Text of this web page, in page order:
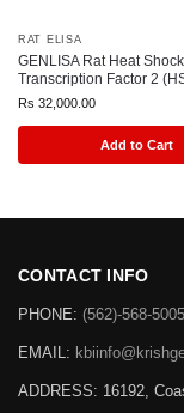
RAT ELISA
GENLISA Rat Heat Shock
Transcription Factor 2
Rs 32,000.00
Add to Cart
CONTACT INFO
PHONE: (562)-568-
EMAIL:
ADDRESS: 16192,